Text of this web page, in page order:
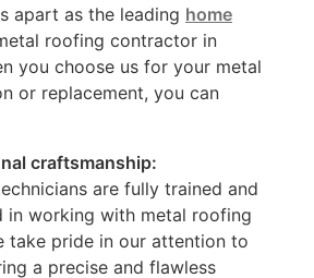
apart as the leading home
roofing contractor in
you choose us for your metal
or replacement, you can
craftsmanship:
are fully trained and
in working with metal roofing
take pride in our attention to
a precise and flawless